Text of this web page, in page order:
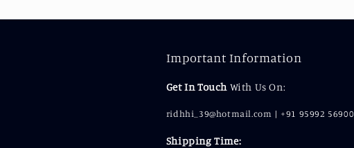
Important Information
Get In Touch With Us On:
ridhhi_39@hotmail.com | +91 95992 56900
Shipping Time: